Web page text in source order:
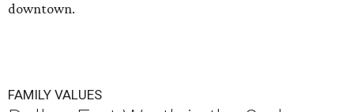
downtown.
FAMILY VALUES